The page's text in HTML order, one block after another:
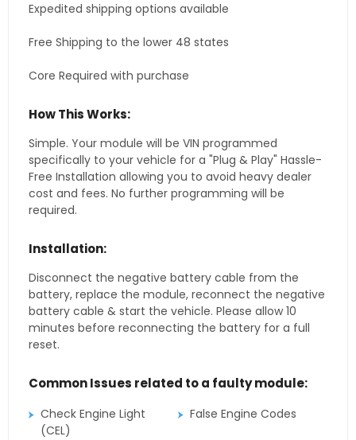
Expedited shipping options available
Free Shipping to the lower 48 states
Core Required with purchase
How This Works:
Simple. Your module will be VIN programmed
specifically to your vehicle for a "Plug & Play" Hassle-
Free Installation allowing you to avoid heavy dealer
cost and fees. No further programming will be
required.
Installation:
Disconnect the negative battery cable from the
battery, replace the module, reconnect the negative
battery cable & start the vehicle. Please allow 10
minutes before reconnecting the battery for a full
reset.
Common Issues related to a faulty module:
Check Engine Light
(CEL)
False Engine Codes